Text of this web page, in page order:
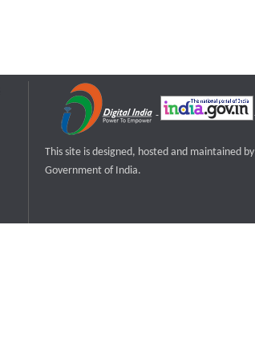
This site is designed, hosted and maintained by
Government of India.